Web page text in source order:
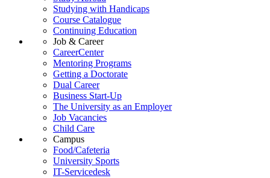
Studying with Handicaps
Course Catalogue
Continuing Education
Job & Career
CareerCenter
Mentoring Programs
Getting a Doctorate
Dual Career
Business Start-Up
The University as an Employer
Job Vacancies
Child Care
Campus
Food/Cafeteria
University Sports
IT-Servicedesk